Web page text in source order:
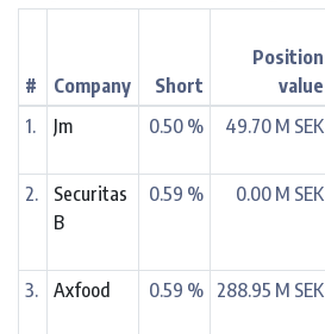
# Company Short
Position
value
1.
Jm 0.50 % 49.70 M SEK
2.
Securitas
B
0.59 % 0.00 M SEK
3. Axfood 0.59 % 288.95 M SEK